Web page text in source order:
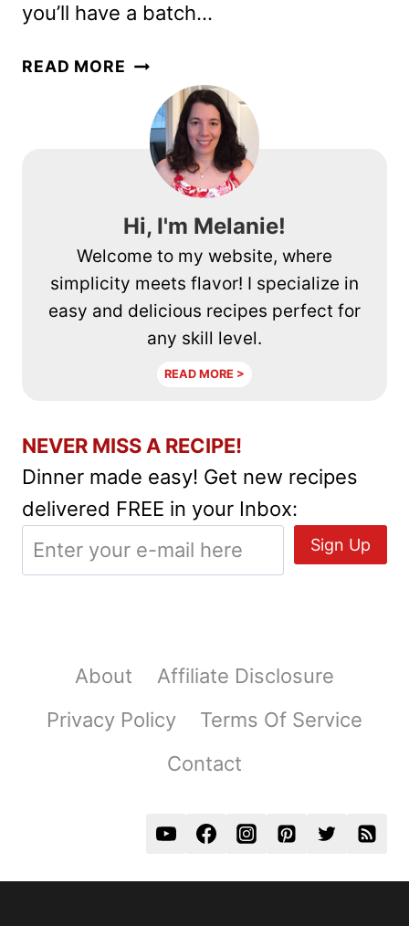
you’ll have a batch…
READ MORE KETO
PARMESAN
CHEESE
CRISPS
RECIPE
Hi, I'm Melanie!
Welcome to my website, where
simplicity meets flavor! I specialize in
easy and delicious recipes perfect for
any skill level.
READ MORE >
NEVER MISS A RECIPE!
Dinner made easy! Get new recipes
delivered FREE in your Inbox:
About
Affiliate Disclosure
Privacy Policy
Terms Of Service
Contact